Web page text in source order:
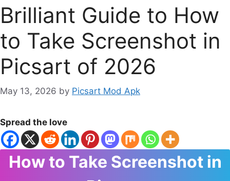
Brilliant Guide to How
to Take Screenshot in
Picsart of 2026
May 13, 2026 by Picsart Mod Apk
Spread the love
How to Take Screenshot in